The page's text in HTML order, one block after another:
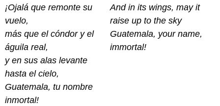
¡Ojalá que remonte su
vuelo,
más que el cóndor y el
águila real,
y en sus alas levante
hasta el cielo,
Guatemala, tu nombre
inmortal!
And in its wings, may it
raise up to the sky
Guatemala, your name,
immortal!